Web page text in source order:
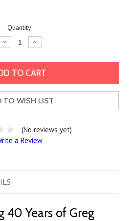
Quantity:
Decrease
Quantity:
Increase
Quantity:
TO WISH LIST
(No reviews yet)
a Review
40 Years of Greg